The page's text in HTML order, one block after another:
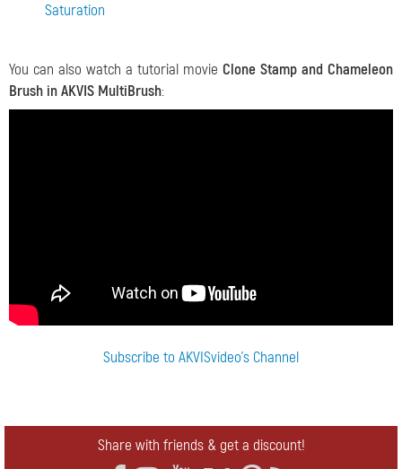
Saturation
You can also watch a tutorial movie Clone Stamp and Chameleon
Brush in AKVIS MultiBrush:
Subscribe to AKVISvideo's Channel
Share with friends & get a discount!